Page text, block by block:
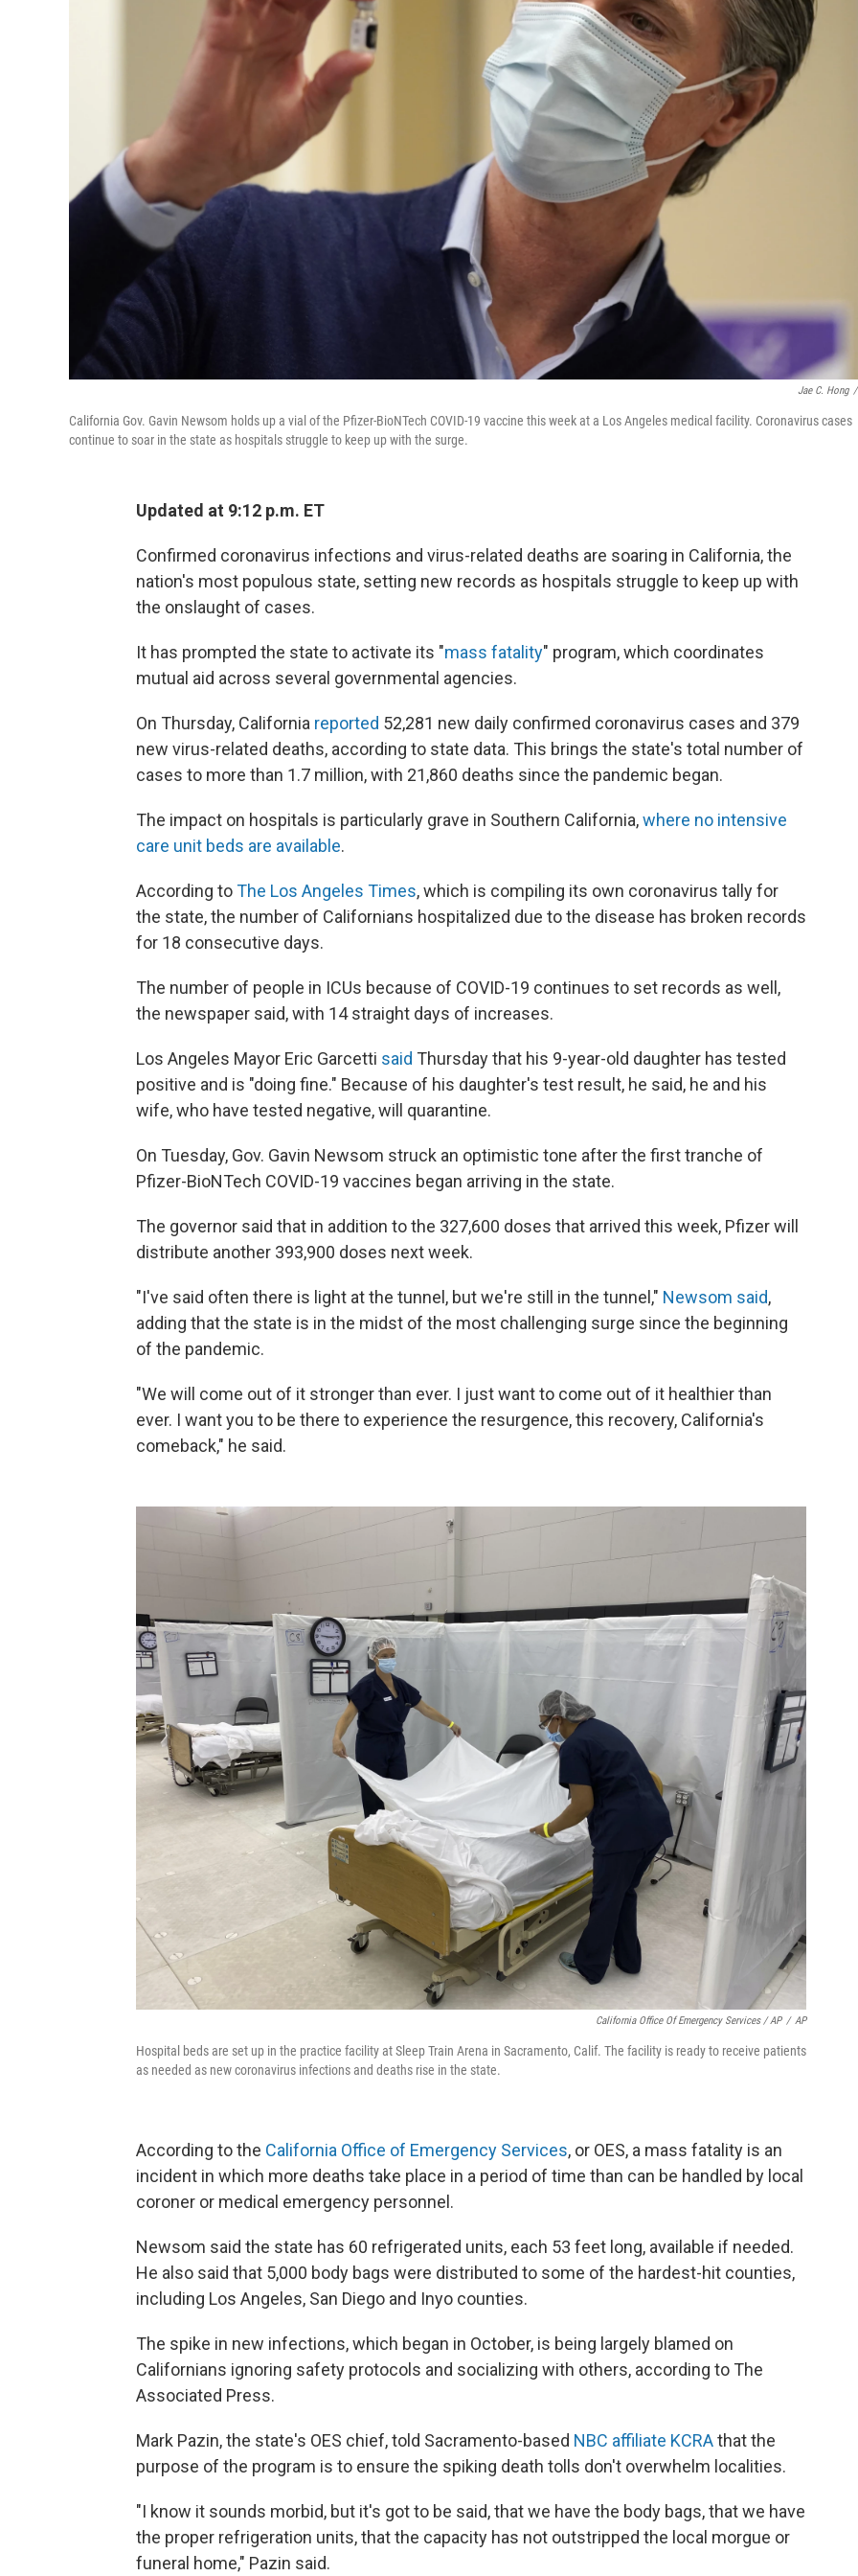
Jae C. Hong /
California Gov. Gavin Newsom holds up a vial of the Pfizer-BioNTech COVID-19 vaccine this week at a Los Angeles medical facility. Coronavirus cases
continue to soar in the state as hospitals struggle to keep up with the surge.
Updated at 9:12 p.m. ET
Confirmed coronavirus infections and virus-related deaths are soaring in California, the
nation's most populous state, setting new records as hospitals struggle to keep up with
the onslaught of cases.
It has prompted the state to activate its "mass fatality" program, which coordinates
mutual aid across several governmental agencies.
On Thursday, California reported 52,281 new daily confirmed coronavirus cases and 379
new virus-related deaths, according to state data. This brings the state's total number of
cases to more than 1.7 million, with 21,860 deaths since the pandemic began.
The impact on hospitals is particularly grave in Southern California,where no intensive
care unit beds are available.
According toThe Los Angeles Times, which is compiling its own coronavirus tally for
the state, the number of Californians hospitalized due to the disease has broken records
for 18 consecutive days.
The number of people in ICUs because of COVID-19 continues to set records as well,
the newspaper said, with 14 straight days of increases.
Los Angeles Mayor Eric Garcetti said Thursday that his 9-year-old daughter has tested
positive and is "doing fine." Because of his daughter's test result, he said, he and his
wife, who have tested negative, will quarantine.
On Tuesday, Gov. Gavin Newsom struck an optimistic tone after the first tranche of
Pfizer-BioNTech COVID-19 vaccines began arriving in the state.
The governor said that in addition to the 327,600 doses that arrived this week, Pfizer will
distribute another 393,900 doses next week.
"I've said often there is light at the tunnel, but we're still in the tunnel," Newsom said,
adding that the state is in the midst of the most challenging surge since the beginning
of the pandemic.
"We will come out of it stronger than ever. I just want to come out of it healthier than
ever. I want you to be there to experience the resurgence, this recovery, California's
comeback," he said.
California Office Of Emergency Services / AP / AP
Hospital beds are set up in the practice facility at Sleep Train Arena in Sacramento, Calif. The facility is ready to receive patients
as needed as new coronavirus infections and deaths rise in the state.
According to the California Office of Emergency Services, or OES, a mass fatality is an
incident in which more deaths take place in a period of time than can be handled by local
coroner or medical emergency personnel.
Newsom said the state has 60 refrigerated units, each 53 feet long, available if needed.
He also said that 5,000 body bags were distributed to some of the hardest-hit counties,
including Los Angeles, San Diego and Inyo counties.
The spike in new infections, which began in October, is being largely blamed on
Californians ignoring safety protocols and socializing with others, according to The
Associated Press.
Mark Pazin, the state's OES chief, told Sacramento-based NBC affiliate KCRAthat the
purpose of the program is to ensure the spiking death tolls don't overwhelm localities.
"I know it sounds morbid, but it's got to be said, that we have the body bags, that we have
the proper refrigeration units, that the capacity has not outstripped the local morgue or
funeral home," Pazin said.